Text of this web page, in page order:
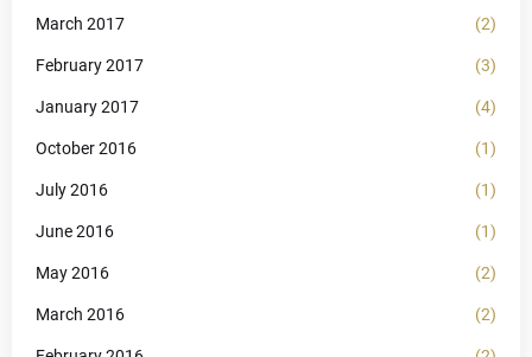
March 2017 (2)
February 2017 (3)
January 2017 (4)
October 2016 (1)
July 2016 (1)
June 2016 (1)
May 2016 (2)
March 2016 (2)